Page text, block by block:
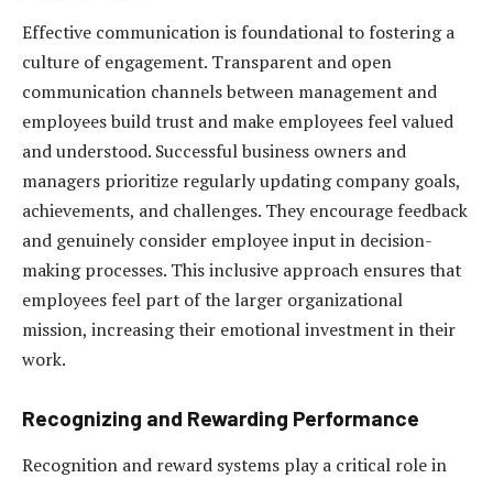
Effective communication is foundational to fostering a
culture of engagement. Transparent and open
communication channels between management and
employees build trust and make employees feel valued
and understood. Successful business owners and
managers prioritize regularly updating company goals,
achievements, and challenges. They encourage feedback
and genuinely consider employee input in decision-
making processes. This inclusive approach ensures that
employees feel part of the larger organizational
mission, increasing their emotional investment in their
work.
Recognizing and Rewarding Performance
Recognition and reward systems play a critical role in